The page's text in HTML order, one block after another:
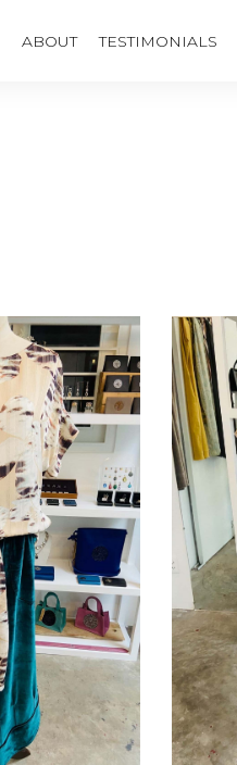
ABOUT TESTIMONIALS